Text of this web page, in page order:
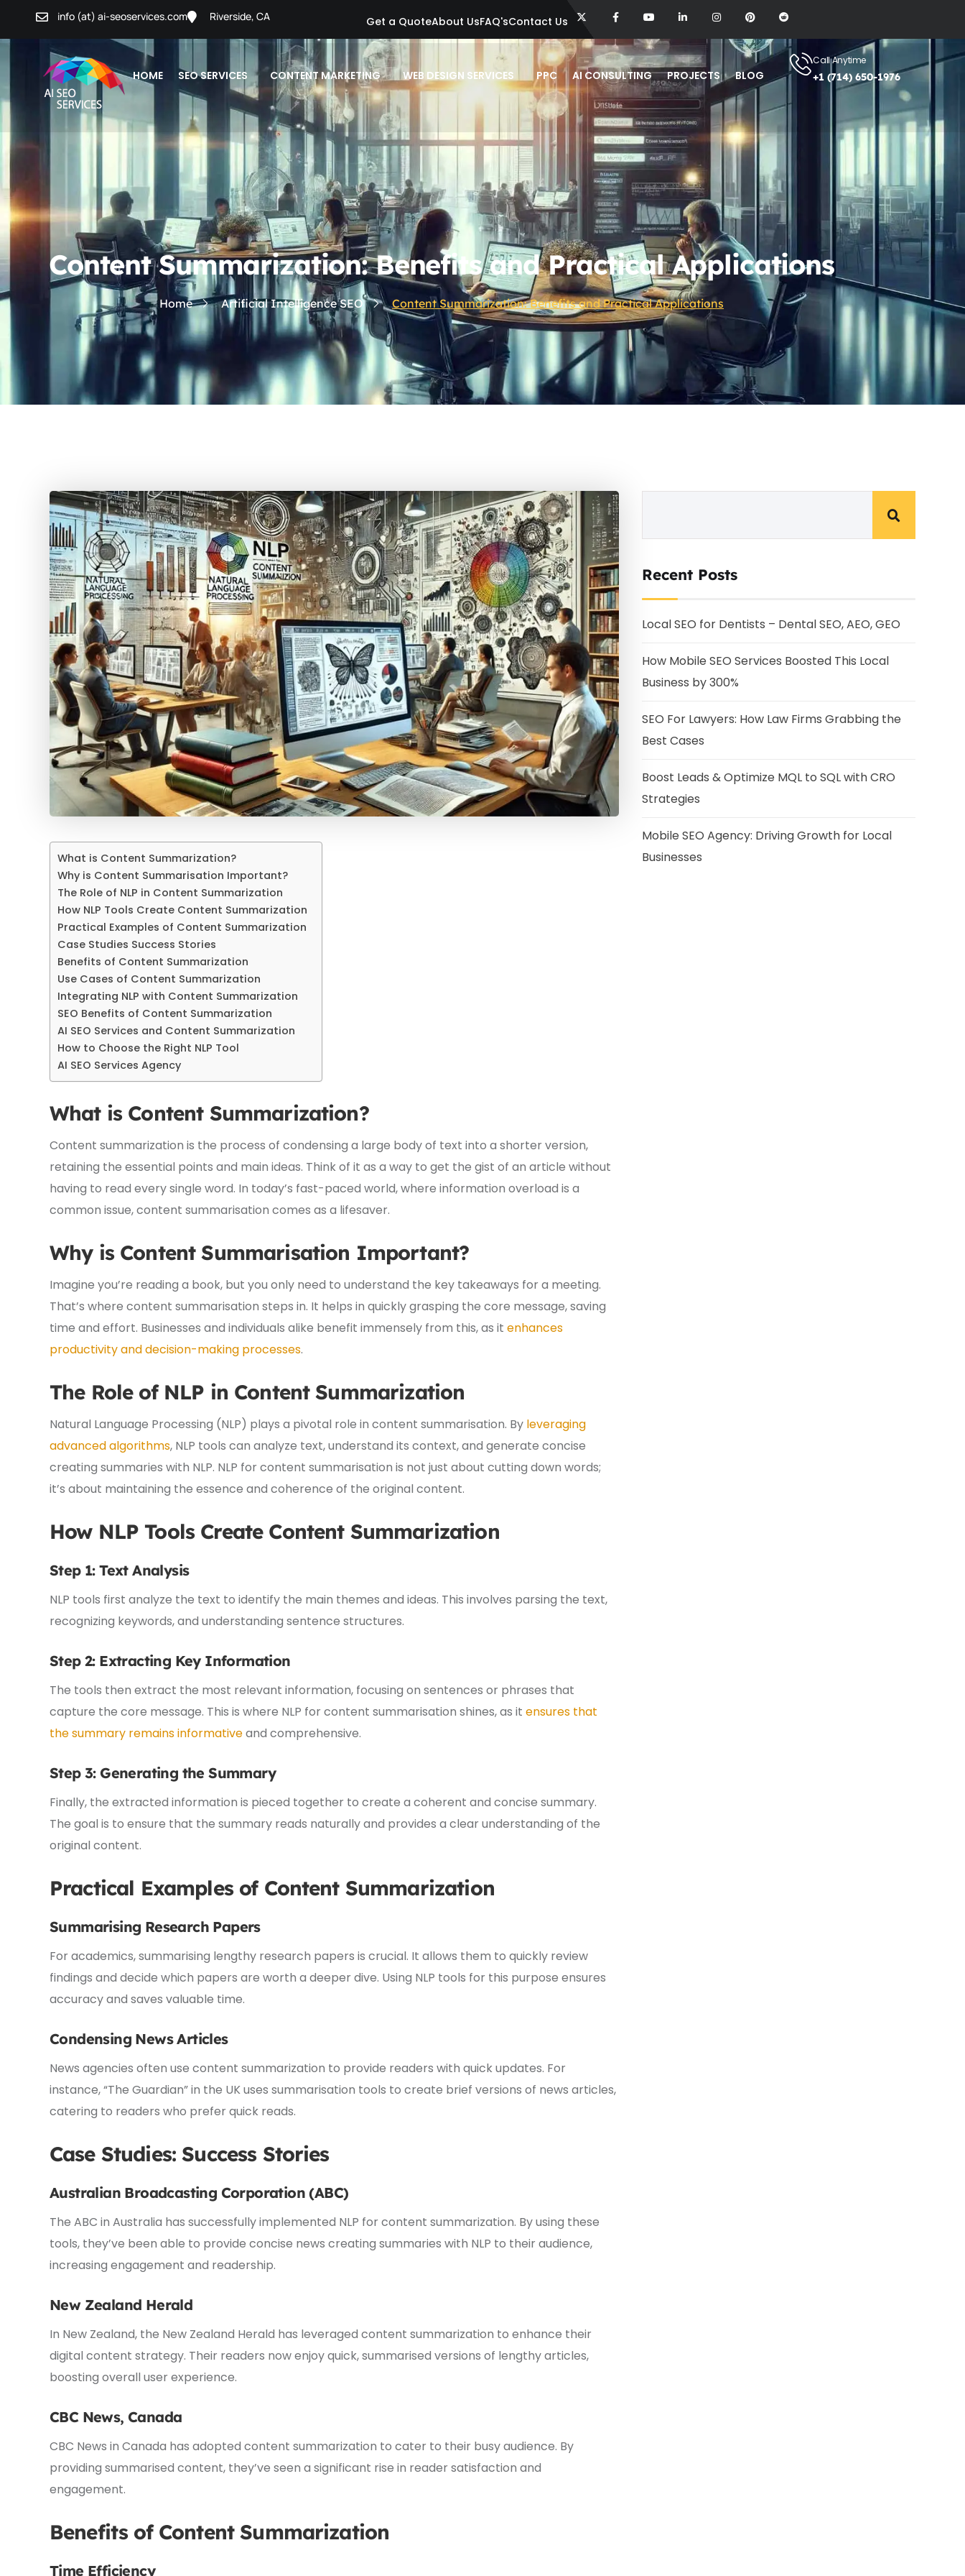
info (at) ai-seoservices.com Riverside, CA Get a QuoteAbout UsFAQ'sContact Us
HOME SEO SERVICES CONTENT MARKETING WEB DESIGN SERVICES PPC AI CONSULTING PROJECTS BLOG
Call Anytime
+1 (714) 650-1976
Content Summarization: Benefits and Practical Applications
Home Artificial Intelligence SEO Content Summarization: Benefits and Practical Applications
What is Content Summarization?
Why is Content Summarisation Important?
The Role of NLP in Content Summarization
How NLP Tools Create Content Summarization
Practical Examples of Content Summarization
Case Studies Success Stories
Benefits of Content Summarization
Use Cases of Content Summarization
Integrating NLP with Content Summarization
SEO Benefits of Content Summarization
AI SEO Services and Content Summarization
How to Choose the Right NLP Tool
AI SEO Services Agency
What is Content Summarization?
Content summarization is the process of condensing a large body of text into a shorter version,
retaining the essential points and main ideas. Think of it as a way to get the gist of an article without
having to read every single word. In today’s fast-paced world, where information overload is a
common issue, content summarisation comes as a lifesaver.
Why is Content Summarisation Important?
Imagine you’re reading a book, but you only need to understand the key takeaways for a meeting.
That’s where content summarisation steps in. It helps in quickly grasping the core message, saving
time and effort. Businesses and individuals alike benefit immensely from this, as it enhances
productivity and decision-making processes.
The Role of NLP in Content Summarization
Natural Language Processing (NLP) plays a pivotal role in content summarisation. By leveraging
advanced algorithms, NLP tools can analyze text, understand its context, and generate concise
creating summaries with NLP. NLP for content summarisation is not just about cutting down words;
it’s about maintaining the essence and coherence of the original content.
How NLP Tools Create Content Summarization
Step 1: Text Analysis
NLP tools first analyze the text to identify the main themes and ideas. This involves parsing the text,
recognizing keywords, and understanding sentence structures.
Step 2: Extracting Key Information
The tools then extract the most relevant information, focusing on sentences or phrases that
capture the core message. This is where NLP for content summarisation shines, as it ensures that
the summary remains informativeand comprehensive.
Step 3: Generating the Summary
Finally, the extracted information is pieced together to create a coherent and concise summary.
The goal is to ensure that the summary reads naturally and provides a clear understanding of the
original content.
Practical Examples of Content Summarization
Summarising Research Papers
For academics, summarising lengthy research papers is crucial. It allows them to quickly review
findings and decide which papers are worth a deeper dive. Using NLP tools for this purpose ensures
accuracy and saves valuable time.
Condensing News Articles
News agencies often use content summarization to provide readers with quick updates. For
instance, “The Guardian” in the UK uses summarisation tools to create brief versions of news articles,
catering to readers who prefer quick reads.
Case Studies: Success Stories
Australian Broadcasting Corporation (ABC)
The ABC in Australia has successfully implemented NLP for content summarization. By using these
tools, they’ve been able to provide concise news creating summaries with NLP to their audience,
increasing engagement and readership.
New Zealand Herald
In New Zealand, the New Zealand Herald has leveraged content summarization to enhance their
digital content strategy. Their readers now enjoy quick, summarised versions of lengthy articles,
boosting overall user experience.
CBC News, Canada
CBC News in Canada has adopted content summarization to cater to their busy audience. By
providing summarised content, they’ve seen a significant rise in reader satisfaction and
engagement.
Benefits of Content Summarization
Time Efficiency
Recent Posts
Local SEO for Dentists – Dental SEO, AEO, GEO
How Mobile SEO Services Boosted This Local
Business by 300%
SEO For Lawyers: How Law Firms Grabbing the
Best Cases
Boost Leads & Optimize MQL to SQL with CRO
Strategies
Mobile SEO Agency: Driving Growth for Local
Businesses